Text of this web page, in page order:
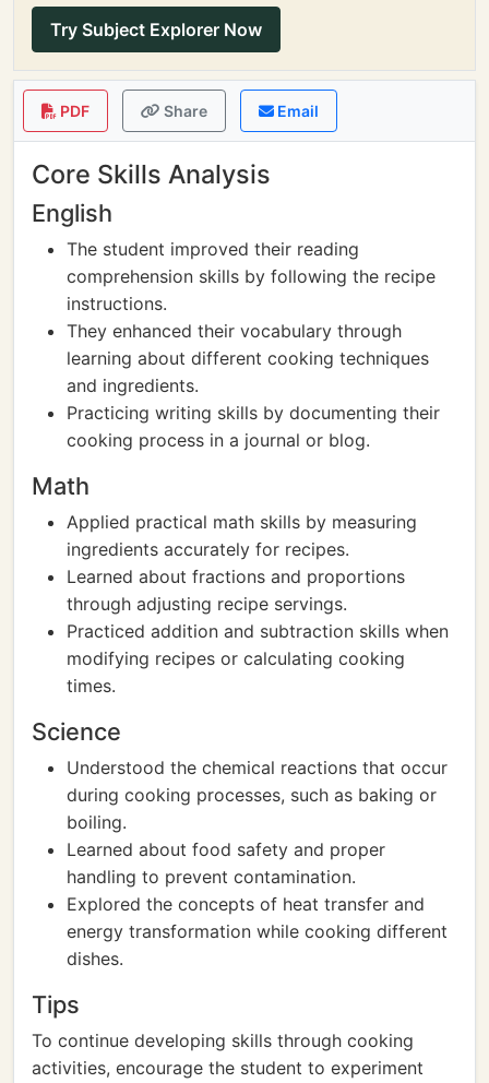
Try Subject Explorer Now
PDF Share Email
Core Skills Analysis
English
The student improved their reading
comprehension skills by following the recipe
instructions.
They enhanced their vocabulary through
learning about different cooking techniques
and ingredients.
Practicing writing skills by documenting their
cooking process in a journal or blog.
Math
Applied practical math skills by measuring
ingredients accurately for recipes.
Learned about fractions and proportions
through adjusting recipe servings.
Practiced addition and subtraction skills when
modifying recipes or calculating cooking
times.
Science
Understood the chemical reactions that occur
during cooking processes, such as baking or
boiling.
Learned about food safety and proper
handling to prevent contamination.
Explored the concepts of heat transfer and
energy transformation while cooking different
dishes.
Tips
To continue developing skills through cooking
activities, encourage the student to experiment